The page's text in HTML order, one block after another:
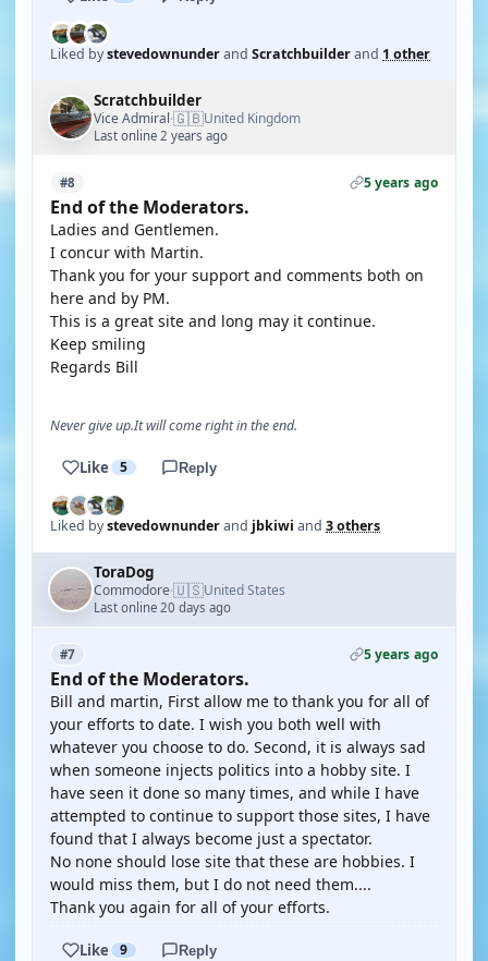
Liked bystevedownunderand Scratchbuilderand 1 other
Scratchbuilder
Vice Admiral·🇬🇧United Kingdom
Last online 2 years ago
#8 5 years ago
End of the Moderators.
Ladies and Gentlemen.
I concur with Martin.
Thank you for your support and comments both on
here and by PM.
This is a great site and long may it continue.
Keep smiling
Regards Bill
Never give up.It will come right in the end.
Like 5 Reply
Liked bystevedownunderand jbkiwi and 3 others
ToraDog
Commodore·🇺🇸United States
Last online 20 days ago
#7 5 years ago
End of the Moderators.
Bill and martin, First allow me to thank you for all of
your efforts to date. I wish you both well with
whatever you choose to do. Second, it is always sad
when someone injects politics into a hobby site. I
have seen it done so many times, and while I have
attempted to continue to support those sites, I have
found that I always become just a spectator.
No none should lose site that these are hobbies. I
would miss them, but I do not need them....
Thank you again for all of your efforts.
Like 9 Reply